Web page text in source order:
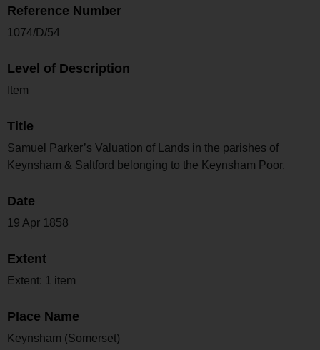
Reference Number
1074/D/54
Level of Description
Item
Title
Samuel Parker’s Valuation of Lands in the parishes of
Keynsham & Saltford belonging to the Keynsham Poor.
Date
19 Apr 1858
Extent
Extent: 1 item
Place Name
Keynsham (Somerset)